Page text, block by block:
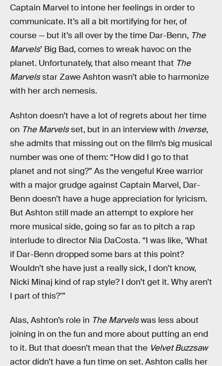
Captain Marvel to intone her feelings in order to
communicate. It’s all a bit mortifying for her, of
course — but it’s all over by the time Dar-Benn, The
Marvels’ Big Bad, comes to wreak havoc on the
planet. Unfortunately, that also meant that The
Marvelsstar Zawe Ashton wasn’t able to harmonize
with her arch nemesis.
Ashton doesn’t have a lot of regrets about her time
on The Marvelsset, but in an interview with Inverse,
she admits that missing out on the film’s big musical
number was one of them: “How did I go to that
planet and not sing?” As the vengeful Kree warrior
with a major grudge against Captain Marvel, Dar-
Benn doesn’t have a huge appreciation for lyricism.
But Ashton still made an attempt to explore her
more musical side, going so far as to pitch a rap
interlude to director Nia DaCosta. “I was like, ‘What
if Dar-Benn dropped some bars at this point?
Wouldn’t she have just a really sick, I don’t know,
Nicki Minaj kind of rap style? I don’t get it. Why aren’t
I part of this?’”
Alas, Ashton’s role in The Marvelswas less about
joining in on the fun and more about putting an end
to it. But that doesn’t mean that the Velvet Buzzsaw
actor didn’t have a fun time on set. Ashton calls her